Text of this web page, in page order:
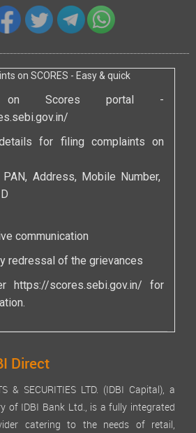
on SCORES - Easy & quick
on Scores portal -
for filing complaints on
PAN, Address, Mobile Number,
communication
redressal of the grievances
https://scores.sebi.gov.in/ for
Direct
& SECURITIES LTD. (IDBI Capital), a
of IDBI Bank Ltd., is a fully integrated
catering to the needs of retail,